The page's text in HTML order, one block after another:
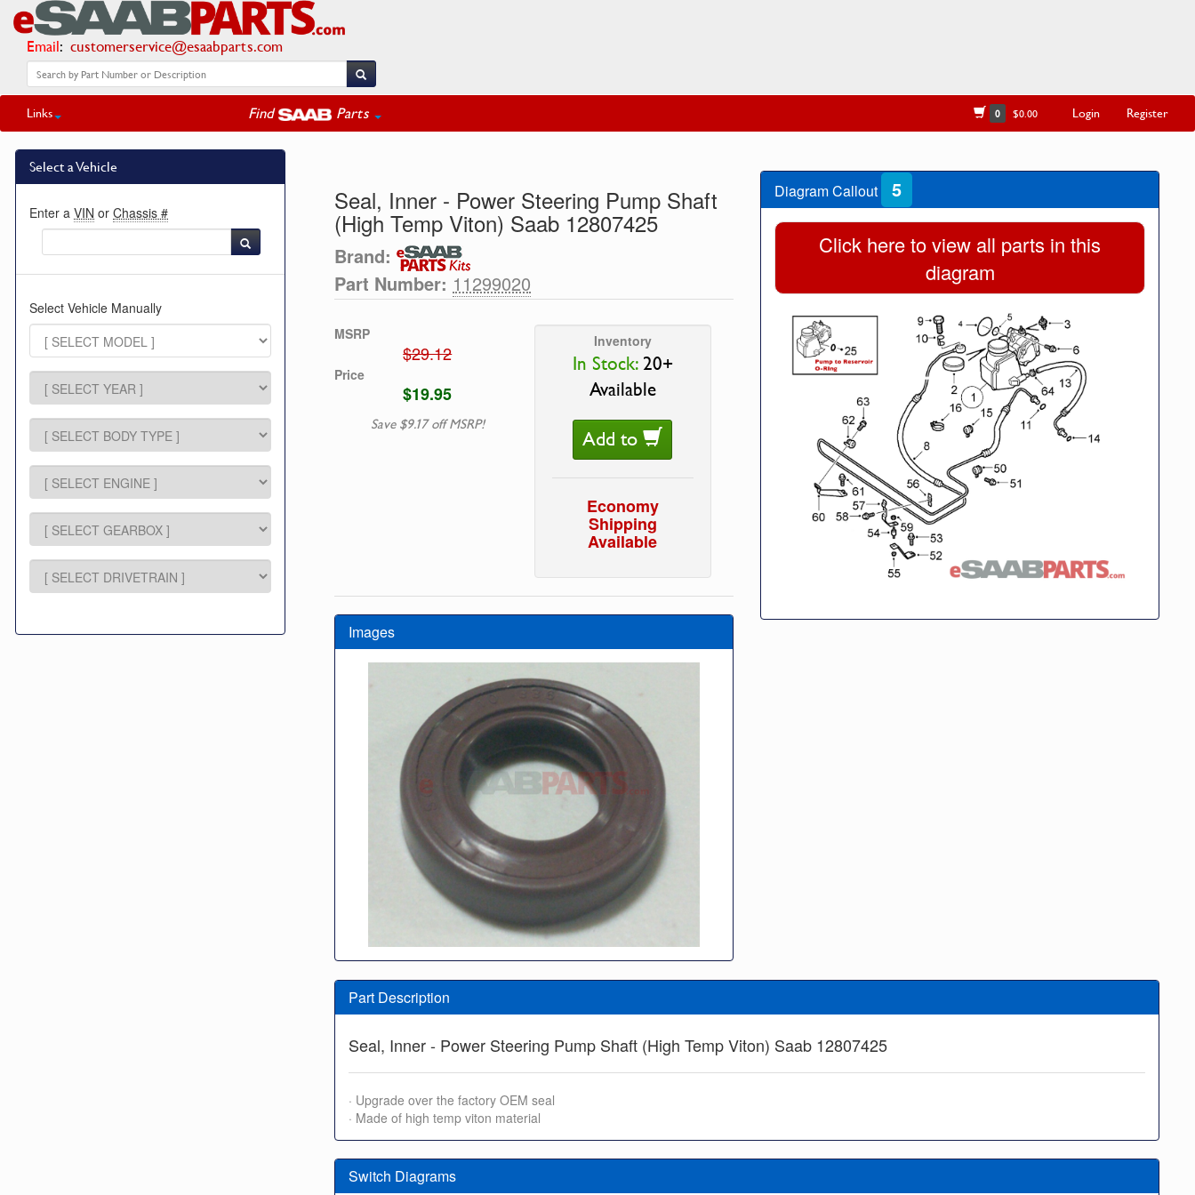
Email: customerservice@esaabparts.com
Links Find Parts 0 $0.00 Login Register
Select a Vehicle
Enter a VIN or Chassis #
Select Vehicle Manually
Seal, Inner - Power Steering Pump Shaft
(High Temp Viton) Saab 12807425
Brand:
Part Number: 11299020
MSRP
$29.12
Price
$19.95
Save $9.17 off MSRP!
Inventory
In Stock: 20+
Available
Add to
Economy
Shipping
Available
Images
Diagram Callout 5
Click here to view all parts in this
diagram
Part Description
Seal, Inner - Power Steering Pump Shaft (High Temp Viton) Saab 12807425
· Upgrade over the factory OEM seal
· Made of high temp viton material
Switch Diagrams